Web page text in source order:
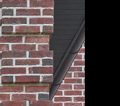
Acoustical Treatments